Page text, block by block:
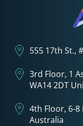
555 17th St.,
3rd Floor, 1
WA14 2DT
4th Floor, 6-8
Australia